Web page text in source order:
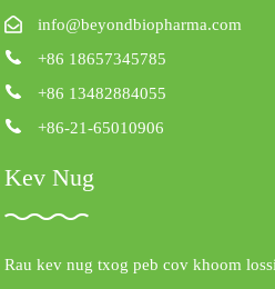
info@beyondbiopharma.com
+86 18657345785
+86 13482884055
+86-21-65010906
Kev Nug
Rau kev nug txog peb cov khoom